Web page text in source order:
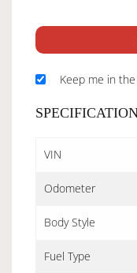
Keep me in
VIN
Odometer
Body Style
Fuel Type